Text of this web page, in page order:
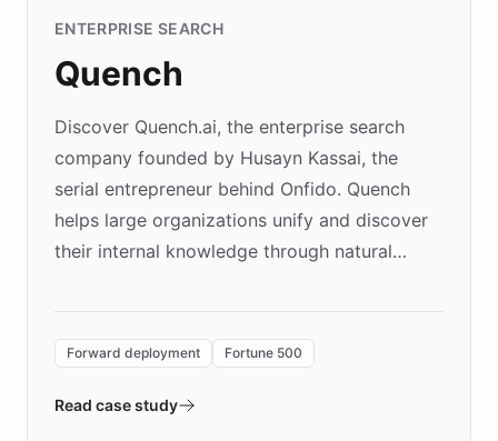
ENTERPRISE SEARCH
Quench
Discover Quench.ai, the enterprise search
company founded by Husayn Kassai, the
serial entrepreneur behind Onfido. Quench
helps large organizations unify and discover
their internal knowledge through natural
environment powering the "Quench Sandbox"
validates AI products with real customers in
Forward deployment Fortune 500
Read case study